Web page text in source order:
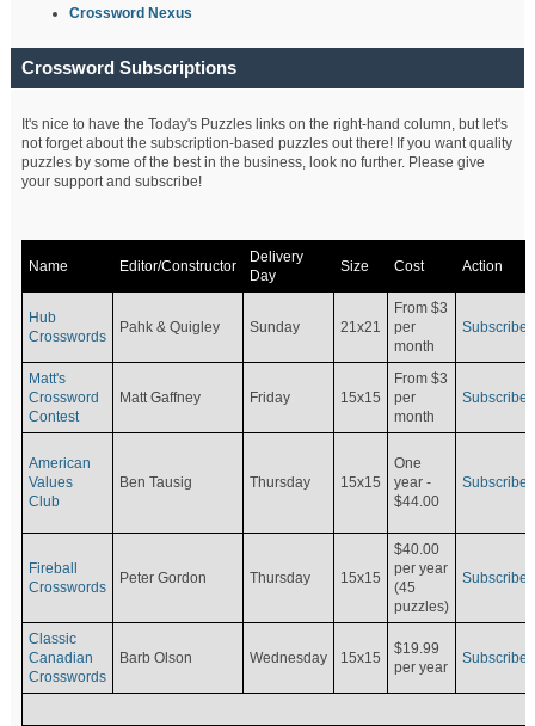
Crossword Nexus
Crossword Subscriptions
It's nice to have the Today's Puzzles links on the right-hand column, but let's
not forget about the subscription-based puzzles out there! If you want quality
puzzles by some of the best in the business, look no further. Please give
your support and subscribe!
Name Editor/Constructor
Delivery
Day
Size Cost Action
Hub
Crosswords
Pahk & Quigley Sunday 21x21
From $3
per
month
Subscribe
Matt's
Crossword
Contest
Matt Gaffney Friday 15x15
From $3
per
month
Subscribe
American
Values
Club
Ben Tausig Thursday 15x15
One
year -
$44.00
Subscribe
Fireball
Crosswords
Peter Gordon Thursday 15x15
$40.00
per year
(45
puzzles)
Subscribe
Classic
Canadian
Crosswords
Barb Olson Wednesday 15x15
$19.99
per year
Subscribe